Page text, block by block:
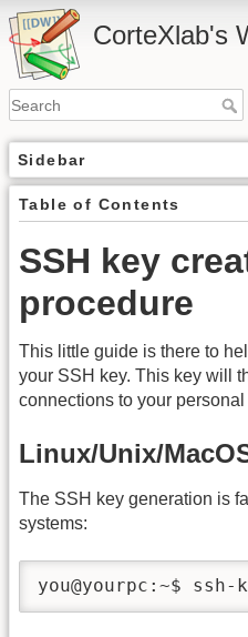
CorteXlab's
Sidebar
Table of Contents
SSH key
procedure
This little guide is there to
your SSH key. This key will
connections to your
Linux/Unix/
The SSH key generation is
systems:
you@yourpc:~$